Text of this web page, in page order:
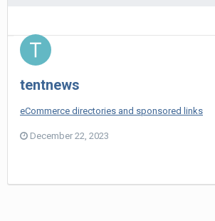
tentnews
eCommerce directories and sponsored links
December 22, 2023